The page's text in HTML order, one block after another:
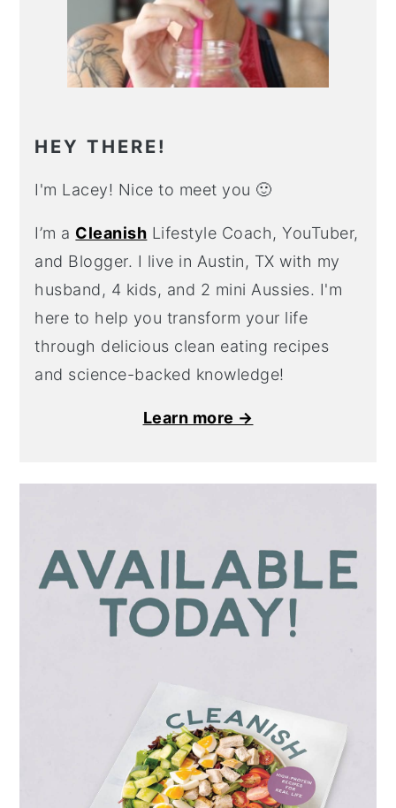
HEY THERE!
I'm Lacey! Nice to meet you 🙂
I’m a Cleanish Lifestyle Coach, YouTuber,
and Blogger. I live in Austin, TX with my
husband, 4 kids, and 2 mini Aussies. I'm
here to help you transform your life
through delicious clean eating recipes
and science-backed knowledge!
Learn more →